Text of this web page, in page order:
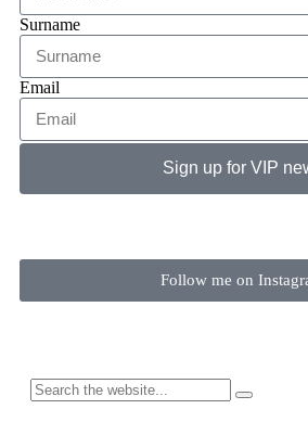
Surname
Email
Sign up for VIP
Follow me on